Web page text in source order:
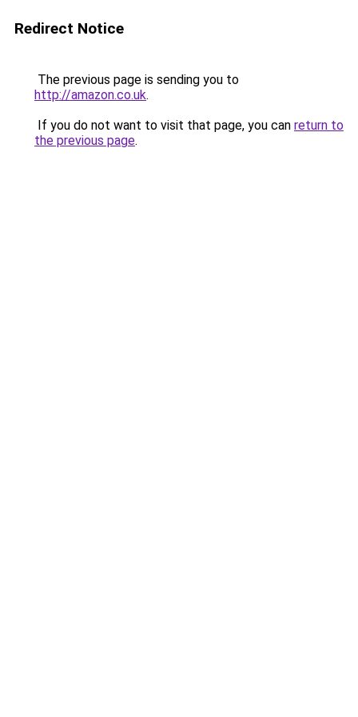
Redirect Notice
The previous page is sending you to
http://amazon.co.uk.
If you do not want to visit that page, you can return to
the previous page.